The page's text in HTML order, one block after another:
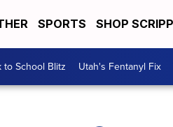
SPORTS SHOP
to School Blitz Utah's Fentanyl Fix